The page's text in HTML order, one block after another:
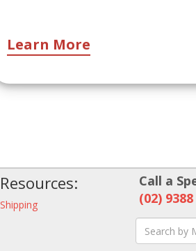
Learn More
Resources:
Shipping
Call a
(02) 9388